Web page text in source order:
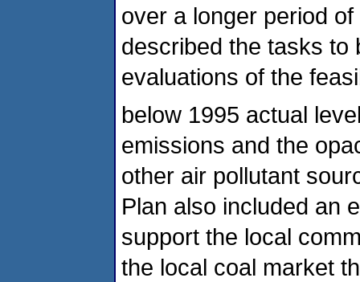
over a longer period
described the tasks to
evaluations of the
below 1995 actual
emissions and the
other air pollutant
Plan also included an
support the local
the local coal market